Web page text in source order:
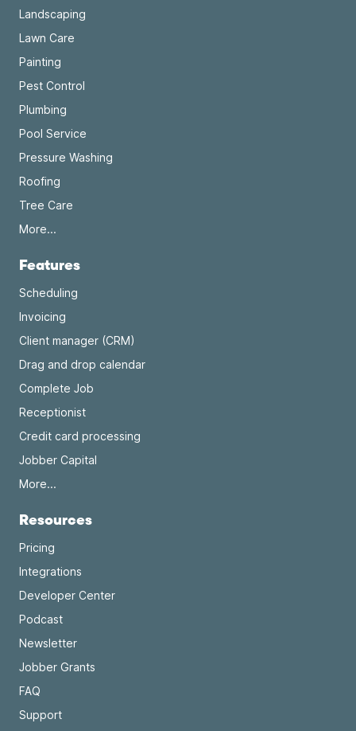
Landscaping
Lawn Care
Painting
Pest Control
Plumbing
Pool Service
Pressure Washing
Roofing
Tree Care
More...
Features
Scheduling
Invoicing
Client manager (CRM)
Drag and drop calendar
Complete Job
Receptionist
Credit card processing
Jobber Capital
More...
Resources
Pricing
Integrations
Developer Center
Podcast
Newsletter
Jobber Grants
FAQ
Support